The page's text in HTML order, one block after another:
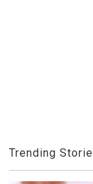
Trending